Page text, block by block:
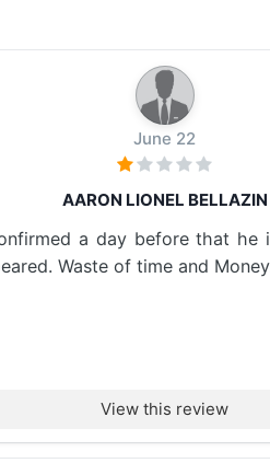
June 22
AARON LIONEL BELLAZIN
a day before that he
Waste of time and
View this review